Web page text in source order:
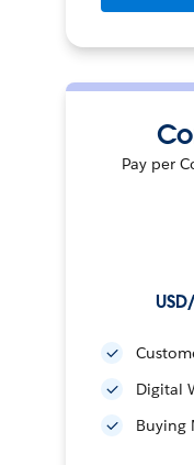
Pay per
Digital
Buying